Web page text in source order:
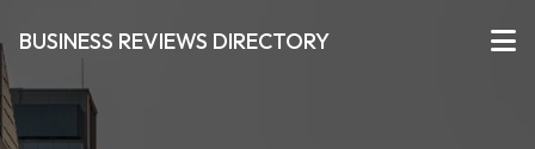
BUSINESS REVIEWS DIRECTORY